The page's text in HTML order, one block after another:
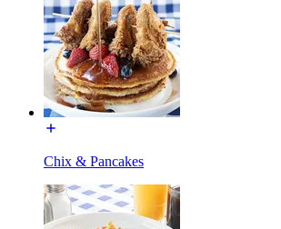
Chix & Pancakes